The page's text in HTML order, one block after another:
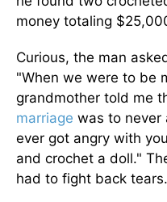
money totaling
Curious, the man
"When we were to be
grandmother told me
marriage was to never
ever got angry with
and crochet a doll."
had to fight back tears.